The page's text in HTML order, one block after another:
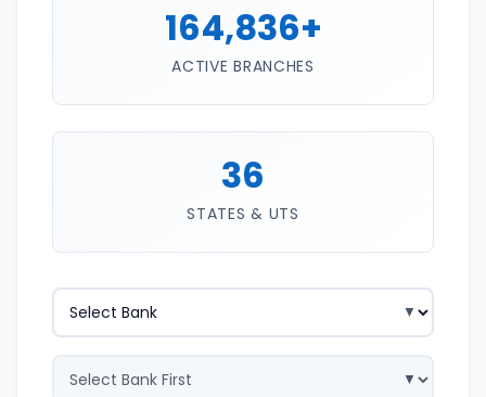
164,836+
ACTIVE BRANCHES
36
STATES & UTS